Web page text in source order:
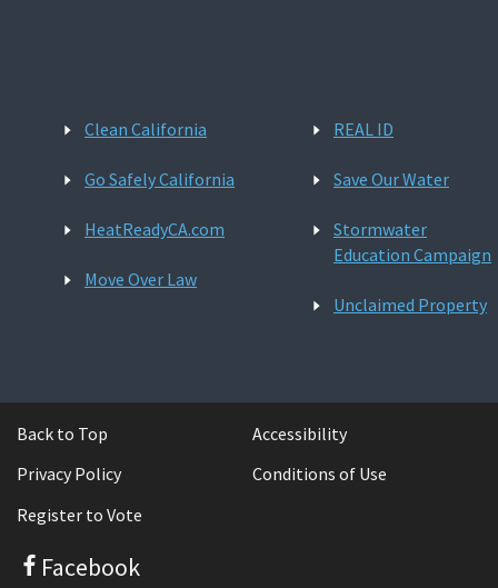
Clean California
Go Safely California
HeatReadyCA.com
Move Over Law
REAL ID
Save Our Water
Stormwater
Education Campaign
Unclaimed Property
Back to Top
Accessibility
Privacy Policy
Conditions of Use
Register to Vote
Facebook